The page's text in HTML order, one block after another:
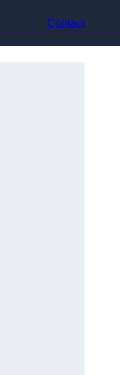
Contact